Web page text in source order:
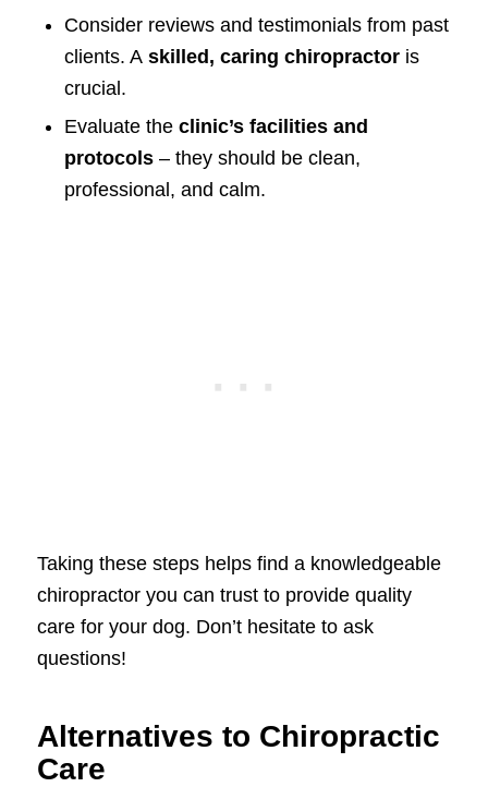
Consider reviews and testimonials from past
clients. A skilled, caring chiropractoris
crucial.
Evaluate the clinic’s facilities and
protocols– they should be clean,
professional, and calm.
Taking these steps helps find a knowledgeable
chiropractor you can trust to provide quality
care for your dog. Don’t hesitate to ask
questions!
Alternatives to Chiropractic
Care